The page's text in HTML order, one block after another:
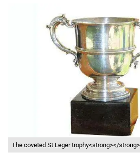
The coveted St Leger trophy<strong></strong>